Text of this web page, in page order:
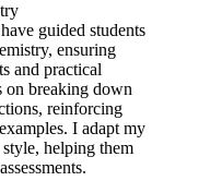
guided students
ensuring
and practical
on breaking down
reinforcing
I adapt my
helping them